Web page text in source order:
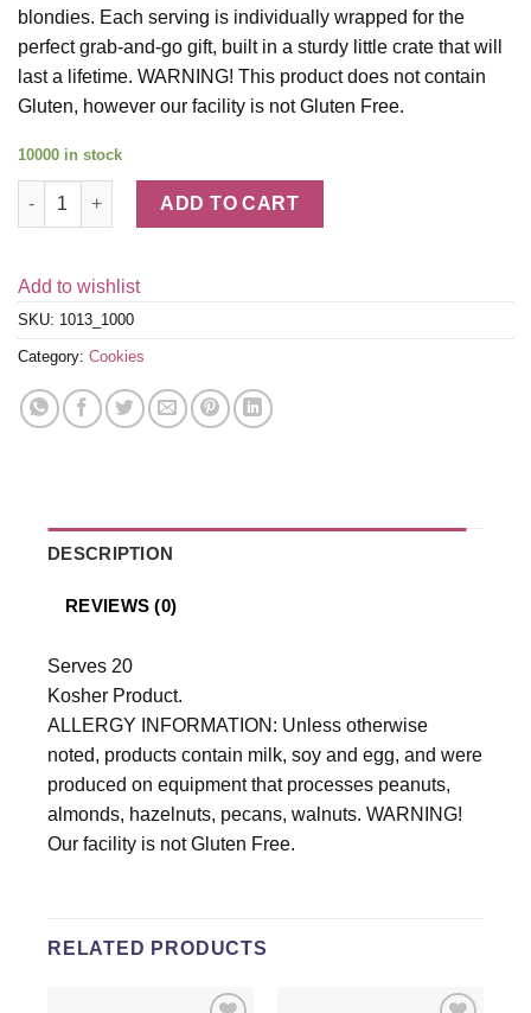
blondies. Each serving is individually wrapped for the
perfect grab-and-go gift, built in a sturdy little crate that will
last a lifetime. WARNING! This product does not contain
Gluten, however our facility is not Gluten Free.
10000 in stock
Gluten-Free Cookie and Brownie Crate quantity
ADD TO CART
Add to wishlist
SKU: 1013_1000
Category: Cookies
DESCRIPTION
REVIEWS (0)
Serves 20
Kosher Product.
ALLERGY INFORMATION: Unless otherwise
noted, products contain milk, soy and egg, and were
produced on equipment that processes peanuts,
almonds, hazelnuts, pecans, walnuts. WARNING!
Our facility is not Gluten Free.
RELATED PRODUCTS